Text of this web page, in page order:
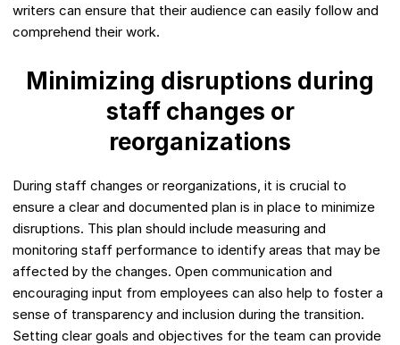
writers can ensure that their audience can easily follow and
comprehend their work.
Minimizing disruptions during
staff changes or
reorganizations
During staff changes or reorganizations, it is crucial to
ensure a clear and documented plan is in place to minimize
disruptions. This plan should include measuring and
monitoring staff performance to identify areas that may be
affected by the changes. Open communication and
encouraging input from employees can also help to foster a
sense of transparency and inclusion during the transition.
Setting clear goals and objectives for the team can provide